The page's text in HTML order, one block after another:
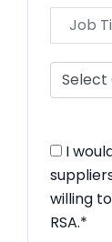
I
willing
RSA.*